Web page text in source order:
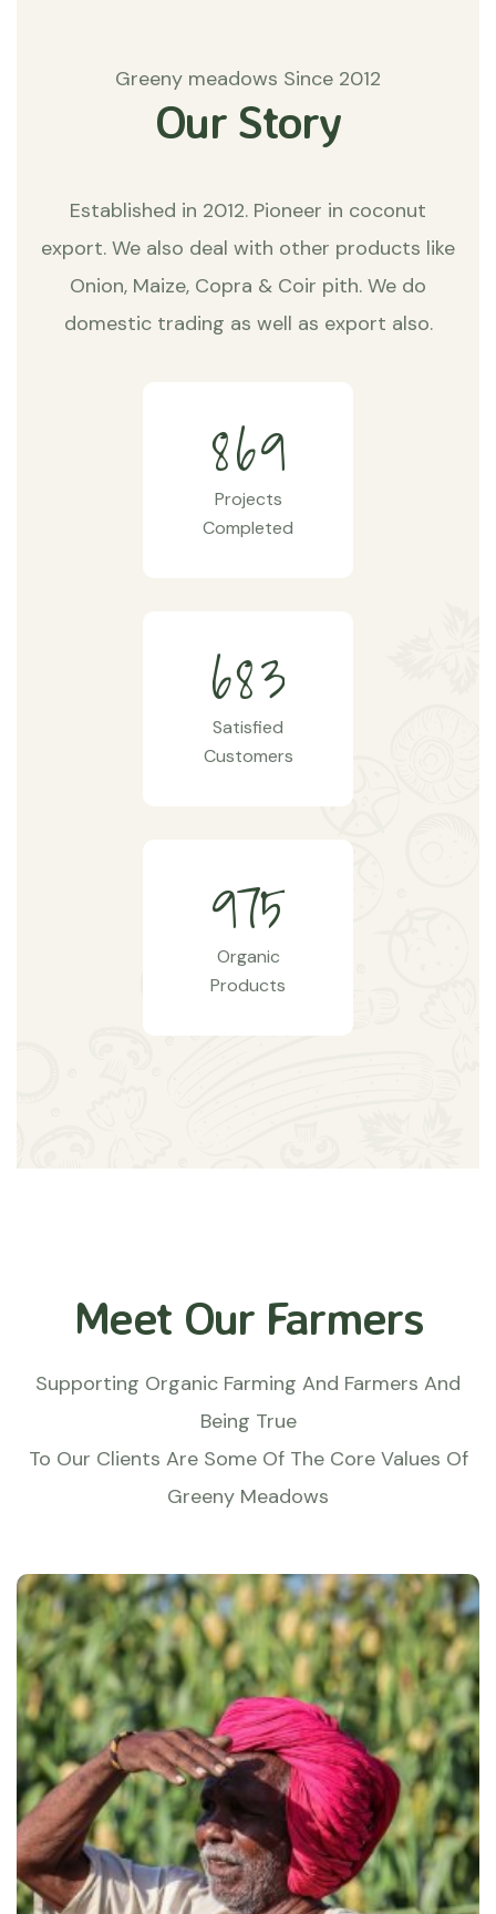
Greeny meadows Since 2012
Our Story
Established in 2012. Pioneer in coconut
export. We also deal with other products like
Onion, Maize, Copra & Coir pith. We do
domestic trading as well as export also.
869
Projects
Completed
683
Satisfied
Customers
975
Organic
Products
Meet Our Farmers
Supporting Organic Farming And Farmers And
Being True
To Our Clients Are Some Of The Core Values Of
Greeny Meadows